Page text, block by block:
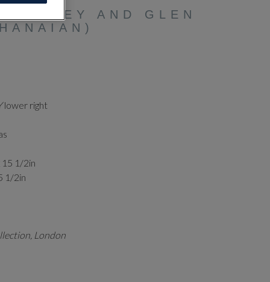
AND GLEN
lower right
15 1/2in
1/2in
London